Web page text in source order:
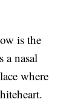
is the
a nasal
where